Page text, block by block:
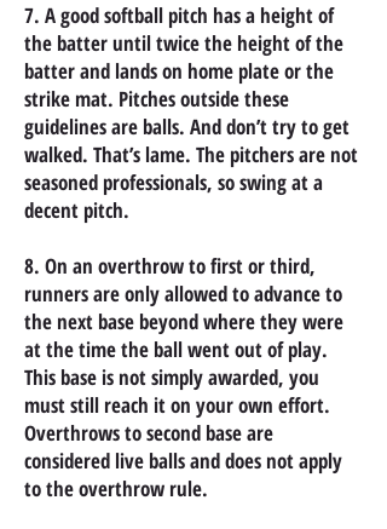
7. A good softball pitch has a height of
the batter until twice the height of the
batter and lands on home plate or the
strike mat. Pitches outside these
guidelines are balls. And don’t try to get
walked. That’s lame. The pitchers are not
seasoned professionals, so swing at a
decent pitch.
8. On an overthrow to first or third,
runners are only allowed to advance to
the next base beyond where they were
at the time the ball went out of play.
This base is not simply awarded, you
must still reach it on your own effort.
Overthrows to second base are
considered live balls and does not apply
to the overthrow rule.